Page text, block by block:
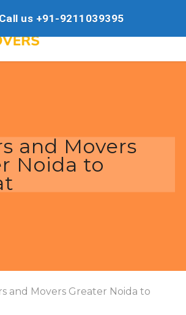
and Movers
Noida to
and Movers Greater Noida to
Call us +91-9211039395